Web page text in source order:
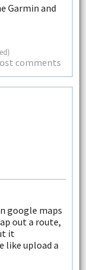
Garmin and
comments
google maps
out a route,
it
like upload a